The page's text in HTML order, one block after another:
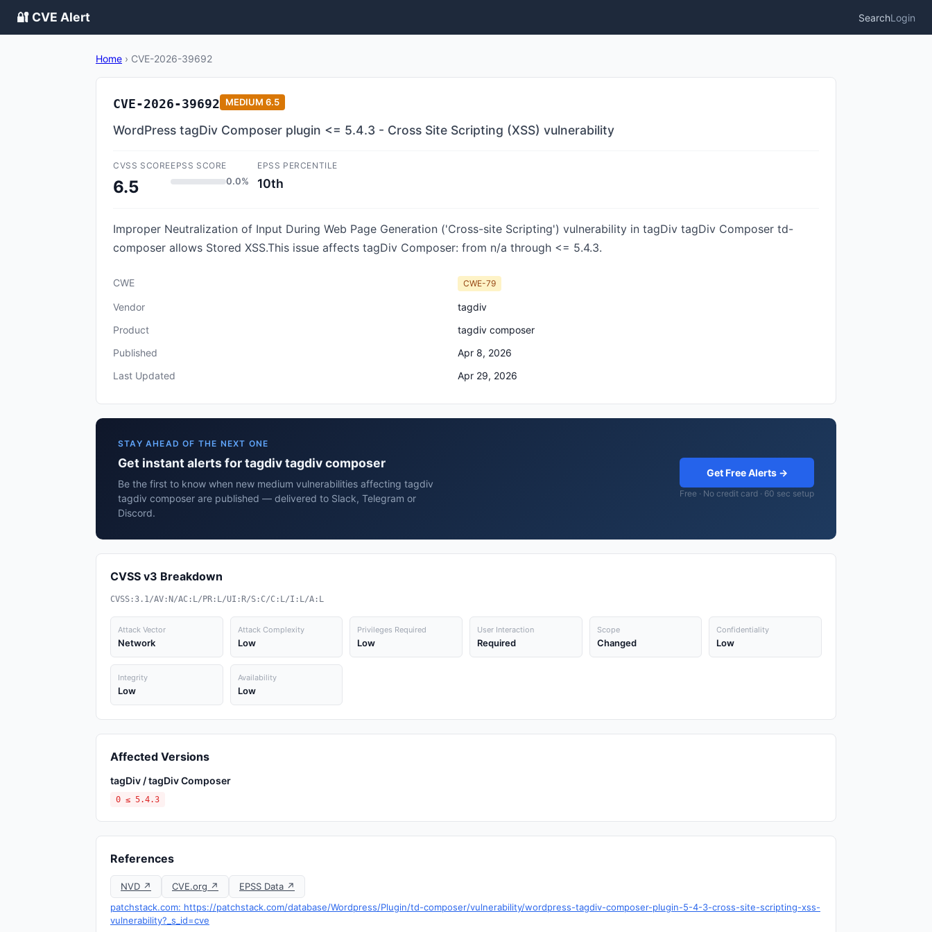
🔐 CVE Alert SearchLogin
Home › CVE-2026-39692
CVE-2026-39692 MEDIUM 6.5
WordPress tagDiv Composer plugin <= 5.4.3 - Cross Site Scripting (XSS) vulnerability
CVSS SCORE
6.5
EPSS SCORE
0.0%
EPSS PERCENTILE
10th
Improper Neutralization of Input During Web Page Generation ('Cross-site Scripting') vulnerability in tagDiv tagDiv Composer td-
composer allows Stored XSS.This issue affects tagDiv Composer: from n/a through <= 5.4.3.
CWE CWE-79
Vendor
tagdiv
Product
tagdiv composer
Published
Apr 8, 2026
Last Updated
Apr 29, 2026
STAY AHEAD OF THE NEXT ONE
Get instant alerts for tagdiv tagdiv composer
Be the first to know when new medium vulnerabilities affecting tagdiv
tagdiv composer are published — delivered to Slack, Telegram or
Discord.
Get Free Alerts →
Free · No credit card · 60 sec setup
CVSS v3 Breakdown
CVSS:3.1/AV:N/AC:L/PR:L/UI:R/S:C/C:L/I:L/A:L
Attack Vector
Network
Attack Complexity
Low
Privileges Required
Low
User Interaction
Required
Scope
Changed
Confidentiality
Low
Integrity
Low
Availability
Low
Affected Versions
tagDiv / tagDiv Composer
0 ≤ 5.4.3
References
NVD ↗ CVE.org ↗
EPSS Data ↗
patchstack.com: https://patchstack.com/database/Wordpress/Plugin/td-composer/vulnerability/wordpress-tagdiv-composer-plugin-5-4-3-cross-site-scripting-xss-
vulnerability?_s_id=cve